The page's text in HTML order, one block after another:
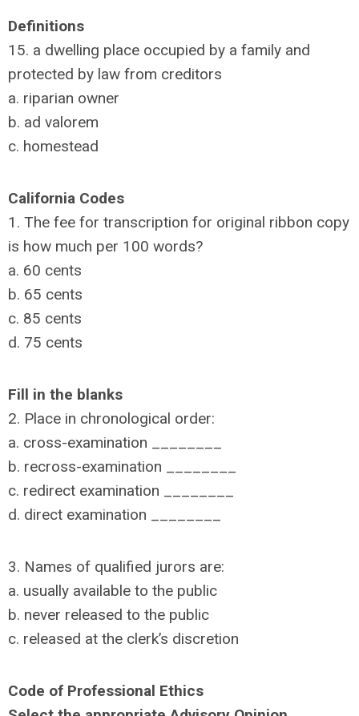
Definitions
15. a dwelling place occupied by a family and
protected by law from creditors
a. riparian owner
b. ad valorem
c. homestead
California Codes
1. The fee for transcription for original ribbon copy
is how much per 100 words?
a. 60 cents
b. 65 cents
c. 85 cents
d. 75 cents
Fill in the blanks
2. Place in chronological order:
a. cross-examination ________
b. recross-examination ________
c. redirect examination ________
d. direct examination ________
3. Names of qualified jurors are:
a. usually available to the public
b. never released to the public
c. released at the clerk’s discretion
Code of Professional Ethics